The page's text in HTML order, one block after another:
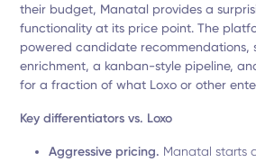
their budget, Manatal provides a
functionality at its price point. The
powered candidate recommendations,
enrichment, a kanban-style pipeline,
for a fraction of what Loxo or other
Key differentiators vs. Loxo
Aggressive pricing. Manatal starts